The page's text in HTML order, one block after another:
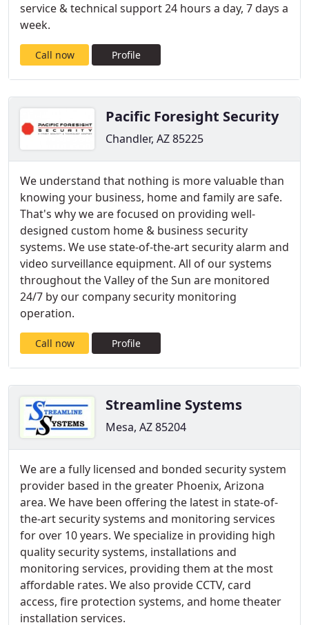
service & technical support 24 hours a day, 7 days a
week.
Call now Profile
Pacific Foresight Security
Chandler, AZ 85225
We understand that nothing is more valuable than
knowing your business, home and family are safe.
That's why we are focused on providing well-
designed custom home & business security
systems. We use state-of-the-art security alarm and
video surveillance equipment. All of our systems
throughout the Valley of the Sun are monitored
24/7 by our company security monitoring
operation.
Call now Profile
Streamline Systems
Mesa, AZ 85204
We are a fully licensed and bonded security system
provider based in the greater Phoenix, Arizona
area. We have been offering the latest in state-of-
the-art security systems and monitoring services
for over 10 years. We specialize in providing high
quality security systems, installations and
monitoring services, providing them at the most
affordable rates. We also provide CCTV, card
access, fire protection systems, and home theater
installation services.